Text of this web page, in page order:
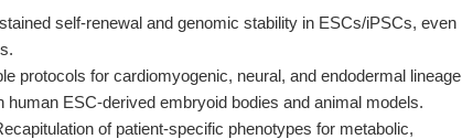
self-renewal and genomic stability in ESCs/iPSCs, even
protocols for cardiomyogenic, neural, and endodermal lineage
ESC-derived embryoid bodies and animal models.
of patient-specific phenotypes for metabolic,